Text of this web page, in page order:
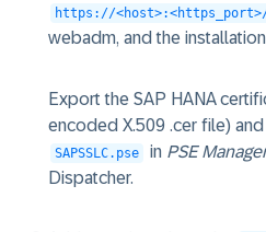
https://<host>:<https_port>/
webadm, and the
Export the SAP HANA
encoded X.509 .cer file)
SAPSSLC.pse in PSE
Dispatcher.